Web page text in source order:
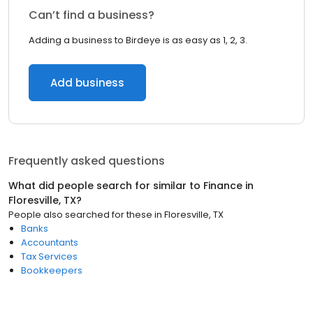
Can’t find a business?
Adding a business to Birdeye is as easy as 1, 2, 3.
Add business
Frequently asked questions
What did people search for similar to Finance in
Floresville, TX?
People also searched for these in Floresville, TX
Banks
Accountants
Tax Services
Bookkeepers